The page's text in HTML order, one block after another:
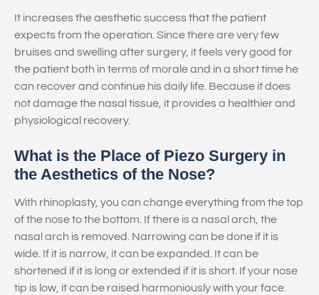
It increases the aesthetic success that the patient
expects from the operation. Since there are very few
bruises and swelling after surgery, it feels very good for
the patient both in terms of morale and in a short time he
can recover and continue his daily life. Because it does
not damage the nasal tissue, it provides a healthier and
physiological recovery.
What is the Place of Piezo Surgery in
the Aesthetics of the Nose?
With rhinoplasty, you can change everything from the top
of the nose to the bottom. If there is a nasal arch, the
nasal arch is removed. Narrowing can be done if it is
wide. If it is narrow, it can be expanded. It can be
shortened if it is long or extended if it is short. If your nose
tip is low, it can be raised harmoniously with your face.